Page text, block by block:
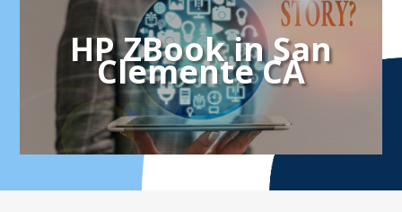
HP ZBook in San
Clemente CA